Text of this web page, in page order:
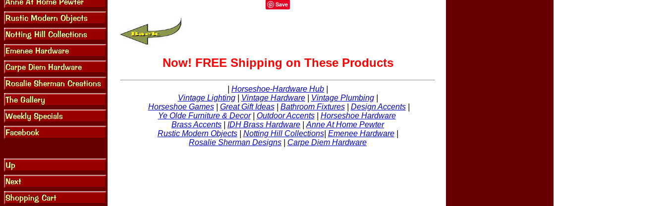
Save
Now! FREE Shipping on These Products
Horseshoe-Hardware Hub
Vintage Lighting| Vintage Hardware| Vintage Plumbing|
Horseshoe Games| Great Gift Ideas| Bathroom Fixtures| Design Accents|
Ye Olde Furniture & Decor| Outdoor Accents| Horseshoe Hardware
Brass Accents
IDH Brass Hardware
Anne At Home Pewter
Rustic Modern Objects| Notting Hill Collections| Emenee Hardware|
Rosalie Sherman Designs
Carpe Diem Hardware